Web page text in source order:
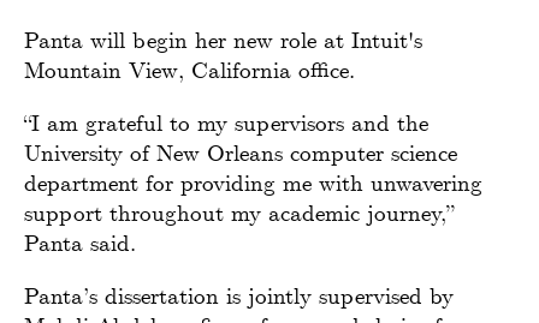
Panta will begin her new role at Intuit's
Mountain View, California office.
“I am grateful to my supervisors and the
University of New Orleans computer science
department for providing me with unwavering
support throughout my academic journey,”
Panta said.
Panta’s dissertation is jointly supervised by